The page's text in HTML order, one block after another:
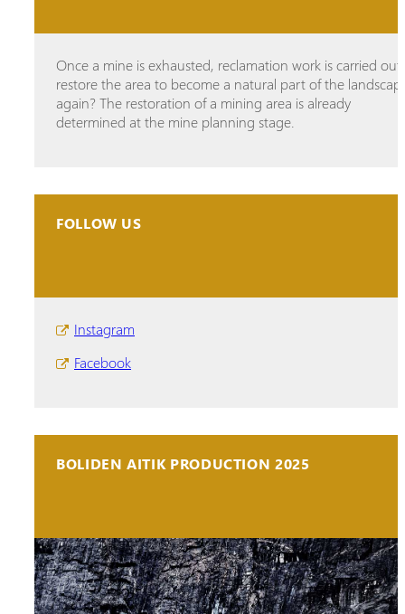
Once a mine is exhausted, reclamation work is carried
restore the area to become a natural part of the
again? The restoration of a mining area is already
determined at the mine planning stage.
FOLLOW US
Instagram
Facebook
BOLIDEN AITIK PRODUCTION 2025